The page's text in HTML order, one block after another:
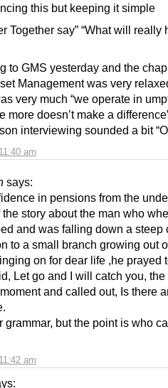
am
this but keeping it simple
Together say” “What will really
to GMS yesterday and the
Management was very
very much “we operate in
more doesn’t make a
interviewing sounded a bit
says:
am
in pensions from the
the story about the man who
and was falling down a steep
to a small branch growing out
on for dear life ,he prayed
Let go and I will catch you, the
and called out, Is there
grammar, but the point is who